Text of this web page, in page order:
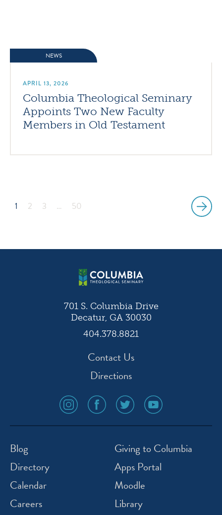
NEWS
APRIL 13, 2026
Columbia Theological Seminary
Appoints Two New Faculty
Members in Old Testament
1 2 3 … 50
701 S. Columbia Drive
Decatur, GA 30030
404.378.8821
Contact Us
Directions
social
media
icon
social
media
icon
social
media
icon
social
media
icon
Blog
Directory
Calendar
Careers
Giving to Columbia
Apps Portal
Moodle
Library